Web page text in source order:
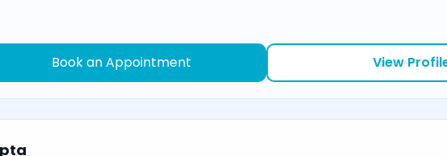
Book an Appointment View